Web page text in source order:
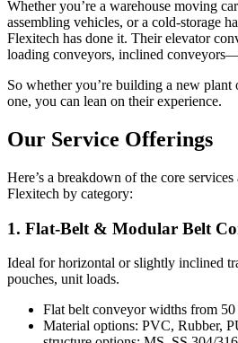
Whether you’re a warehouse moving
assembling vehicles, or a cold-storage
Flexitech has done it. Their elevator
loading conveyors, inclined
So whether you’re building a new
one, you can lean on their experience.
Our Service Offerings
Here’s a breakdown of the core
Flexitech by category:
1. Flat-Belt & Modular Belt
Ideal for horizontal or slightly inclined
pouches, unit loads.
Flat belt conveyor widths from
Material options: PVC, Rubber,